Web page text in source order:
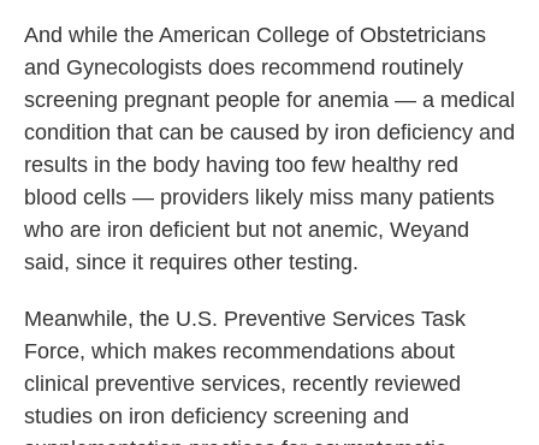
And while the American College of Obstetricians
and Gynecologists does recommend routinely
screening pregnant people for anemia — a medical
condition that can be caused by iron deficiency and
results in the body having too few healthy red
blood cells — providers likely miss many patients
who are iron deficient but not anemic, Weyand
said, since it requires other testing.
Meanwhile, the U.S. Preventive Services Task
Force, which makes recommendations about
clinical preventive services, recently reviewed
studies on iron deficiency screening and